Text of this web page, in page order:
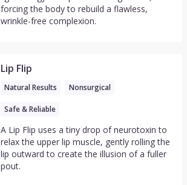
forcing the body to rebuild a flawless,
wrinkle-free complexion.
Lip Flip
Natural Results Nonsurgical
Safe & Reliable
A Lip Flip uses a tiny drop of neurotoxin to
relax the upper lip muscle, gently rolling the
lip outward to create the illusion of a fuller
pout.